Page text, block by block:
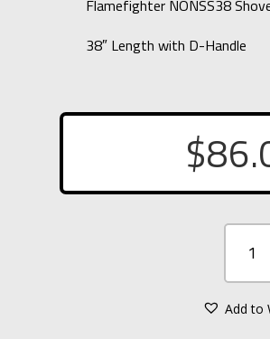
Flamefighter NONSS38
38″ Length with D-Handle
$
Add to